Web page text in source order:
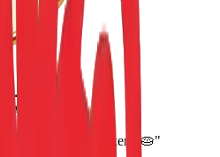
🦁
obsessed pie makers. 🥧"